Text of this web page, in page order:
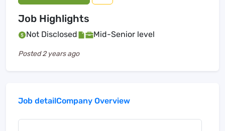
Job Highlights
Not Disclosed Mid-Senior level
Posted2 years ago
Job detailCompany Overview